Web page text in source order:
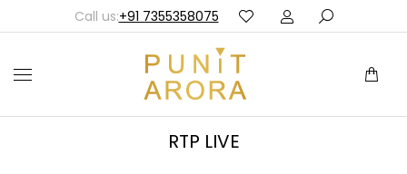
Call us:+91 7355358075
RTP LIVE